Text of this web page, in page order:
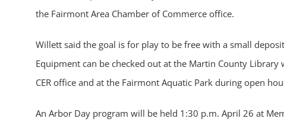
the Fairmont Area Chamber of Commerce office.
Willett said the goal is for play to be free with a small
Equipment can be checked out at the Martin County
CER office and at the Fairmont Aquatic Park during open
An Arbor Day program will be held 1:30 p.m. April 26 at